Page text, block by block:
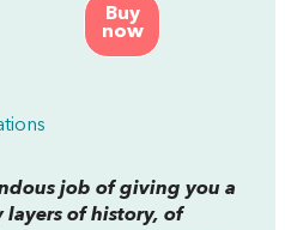
Buy
now
job of giving you a
layers of history, of